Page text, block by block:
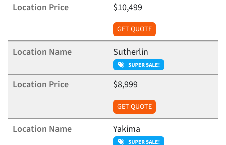
$10,499
GET QUOTE
Sutherlin
$8,999
GET QUOTE
Yakima